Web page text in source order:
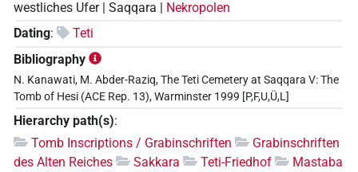
westliches Ufer | Saqqara | Nekropolen
Dating:
Teti
Bibliography
N. Kanawati, M. Abder-Raziq, The Teti Cemetery at Saqqara V: The
Tomb of Hesi (ACE Rep. 13), Warminster 1999 [P,F,U,Ü,L]
Hierarchy path(s):
Tomb Inscriptions / Grabinschriften
Grabinschriften
des Alten Reiches
Sakkara Teti-Friedhof
Mastaba